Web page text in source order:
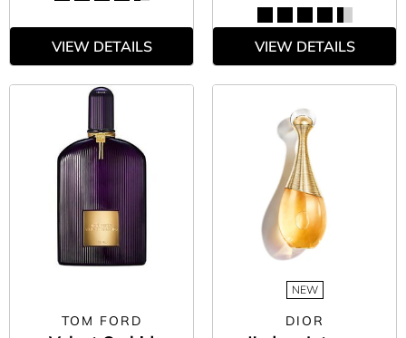
VIEW DETAILS VIEW DETAILS
TOM FORD
NEW
DIOR